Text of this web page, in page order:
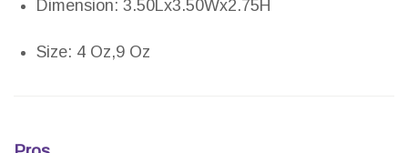
Dimension: 3.50Lx3.50Wx2.75H
Size: 4 Oz,9 Oz